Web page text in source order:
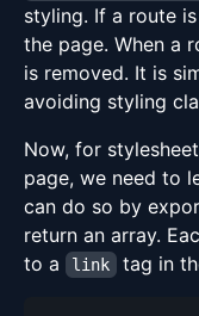
styling. If a route
the page. When a
is removed. It is
avoiding styling
Now, for
page, we need to
can do so by
return an array.
to a
link tag in